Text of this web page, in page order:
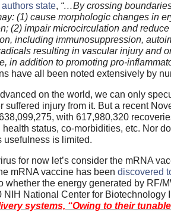
state, “…By crossing
(1) cause morphologic changes in
(2) impair microcirculation and
including immunosuppression,
resulting in vascular injury and
in addition to promoting pro-
have all been noted extensively by
on the world, we can only
suffered injury from it. But a recent
with 617,980,320
status, co-morbidities, etc. Nor
usefulness is limited.
for now let’s consider the mRNA
mRNA vaccine has been discovered
whether the energy generated by RF/
National Center for Biotechnology
systems, “Owing to their